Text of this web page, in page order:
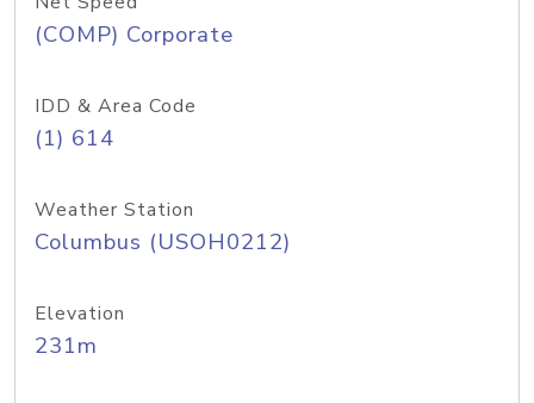
(COMP) Corporate
IDD & Area Code
(1) 614
Weather Station
Columbus (USOH0212)
Elevation
231m